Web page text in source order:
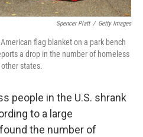
Spencer Platt / Getty Images
flag blanket on a park bench
a drop in the number of homeless
states.
people in the U.S. shrank
to a large
the number of